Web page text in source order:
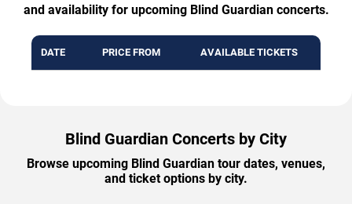
and availability for upcoming Blind Guardian concerts.
DATE PRICE FROM AVAILABLE TICKETS
Blind Guardian Concerts by City
Browse upcoming Blind Guardian tour dates, venues,
and ticket options by city.